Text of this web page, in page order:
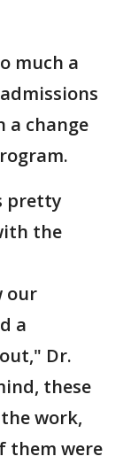
much a
a change
pretty
the
our
a
Dr.
these
work,
them were